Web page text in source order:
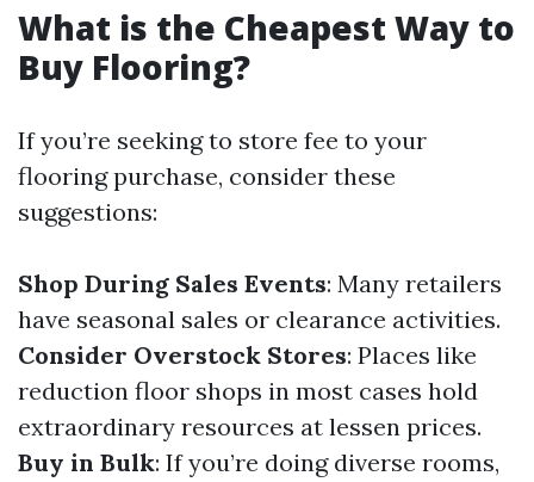
What is the Cheapest Way to
Buy Flooring?
If you’re seeking to store fee to your
flooring purchase, consider these
suggestions:
Shop During Sales Events: Many retailers
have seasonal sales or clearance activities.
Consider Overstock Stores: Places like
reduction floor shops in most cases hold
extraordinary resources at lessen prices.
Buy in Bulk: If you’re doing diverse rooms,